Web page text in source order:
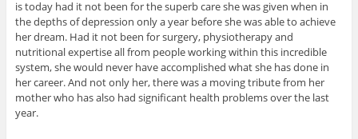
is today had it not been for the superb care she was given when in
the depths of depression only a year before she was able to achieve
her dream. Had it not been for surgery, physiotherapy and
nutritional expertise all from people working within this incredible
system, she would never have accomplished what she has done in
her career. And not only her, there was a moving tribute from her
mother who has also had significant health problems over the last
year.